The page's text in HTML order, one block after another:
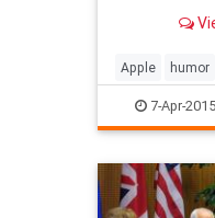
called on the
they can feel
skin at all
Apple humor
7-Apr-2015